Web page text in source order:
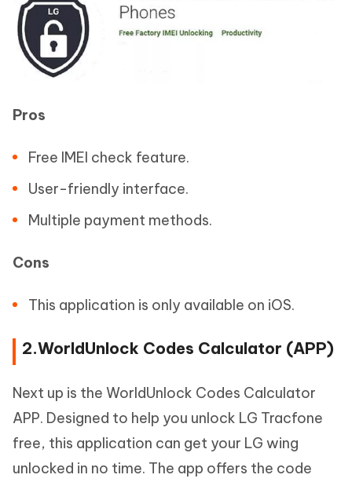
Pros
Free IMEI check feature.
User-friendly interface.
Multiple payment methods.
Cons
This application is only available on iOS.
2.WorldUnlock Codes Calculator (APP)
Next up is the WorldUnlock Codes Calculator
APP. Designed to help you unlock LG Tracfone
free, this application can get your LG wing
unlocked in no time. The app offers the code